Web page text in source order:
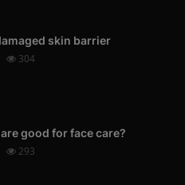
skin barrier
304
good for face care?
293